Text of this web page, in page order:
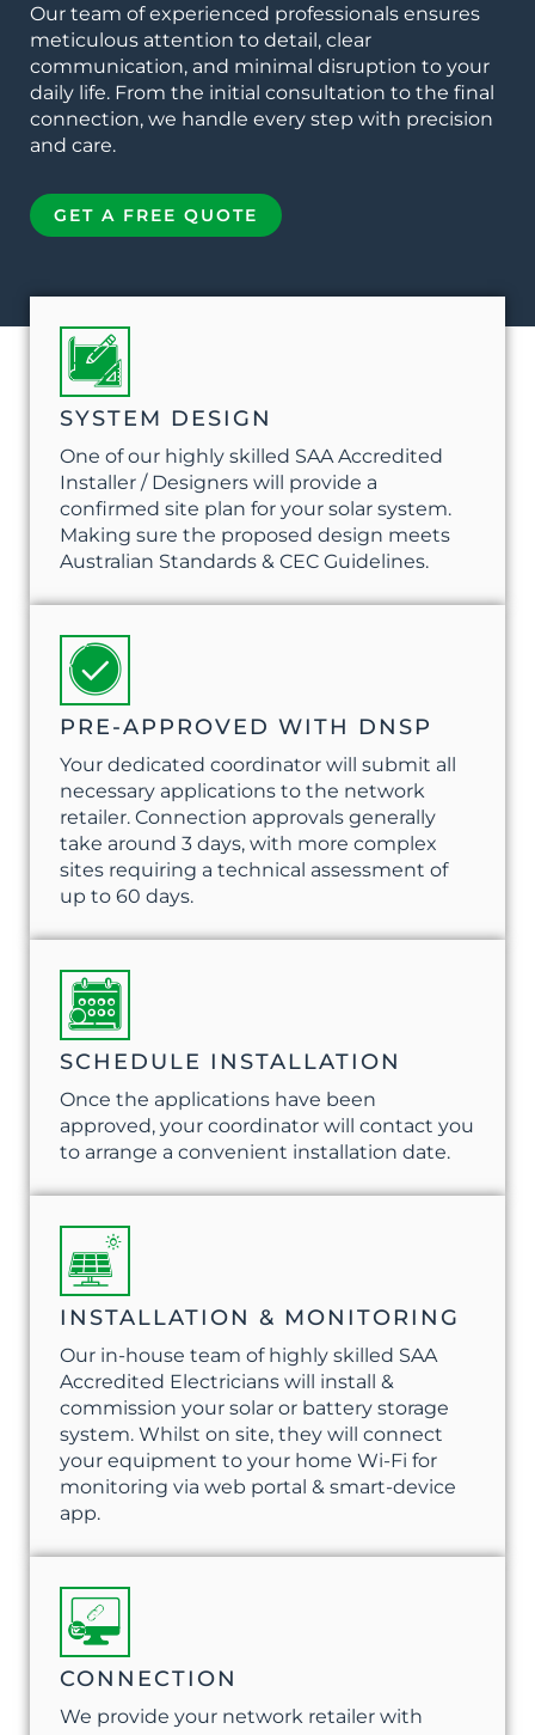
Our team of experienced professionals ensures
meticulous attention to detail, clear
communication, and minimal disruption to your
daily life. From the initial consultation to the final
connection, we handle every step with precision
and care.
GET A FREE QUOTE
SYSTEM DESIGN
One of our highly skilled SAA Accredited
Installer / Designers will provide a
confirmed site plan for your solar system.
Making sure the proposed design meets
Australian Standards & CEC Guidelines.
PRE-APPROVED WITH DNSP
Your dedicated coordinator will submit all
necessary applications to the network
retailer. Connection approvals generally
take around 3 days, with more complex
sites requiring a technical assessment of
up to 60 days.
SCHEDULE INSTALLATION
Once the applications have been
approved, your coordinator will contact you
to arrange a convenient installation date.
INSTALLATION & MONITORING
Our in-house team of highly skilled SAA
Accredited Electricians will install &
commission your solar or battery storage
system. Whilst on site, they will connect
your equipment to your home Wi-Fi for
monitoring via web portal & smart-device
app.
CONNECTION
We provide your network retailer with